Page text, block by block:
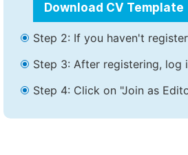
Download CV Template
Step 2: If you haven't
Step 3: After registering, log
Step 4: Click on "Join as